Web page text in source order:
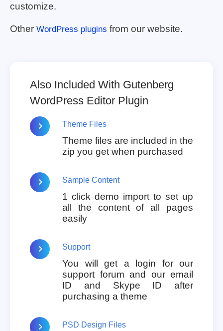
customize.
Other WordPress plugins from our website.
Also Included With Gutenberg
WordPress Editor Plugin
Theme Files
Theme files are included in the
zip you get when purchased
Sample Content
1 click demo import to set up
all the content of all pages
easily
Support
You will get a login for our
support forum and our email
ID and Skype ID after
purchasing a theme
PSD Design Files